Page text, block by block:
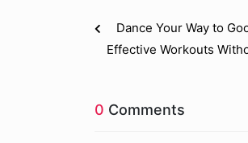
Dance Your Way to
Effective Workouts
0 Comments